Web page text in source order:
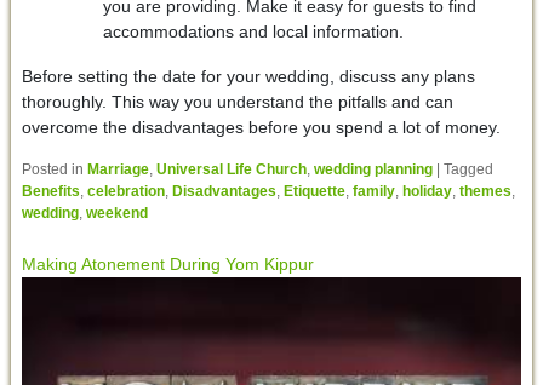
you are providing. Make it easy for guests to find
accommodations and local information.
Before setting the date for your wedding, discuss any plans
thoroughly. This way you understand the pitfalls and can
overcome the disadvantages before you spend a lot of money.
Posted in Marriage, Universal Life Church, wedding planning
Tagged
Benefits, celebration, Disadvantages, Etiquette, family, holiday, themes,
wedding, weekend
Making Atonement During Yom Kippur